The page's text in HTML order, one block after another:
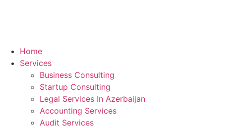
Home
Services
Business Consulting
Startup Consulting
Legal Services In Azerbaijan
Accounting Services
Audit Services